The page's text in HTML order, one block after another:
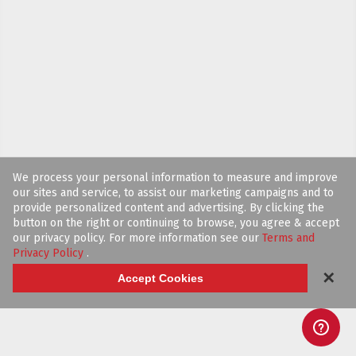
We process your personal information to measure and improve
our sites and service, to assist our marketing campaigns and to
provide personalized content and advertising. By clicking the
button on the right or continuing to browse, you agree & accept
our privacy policy. For more information see our Terms and
Privacy Policy .
Accept Cookies ✕